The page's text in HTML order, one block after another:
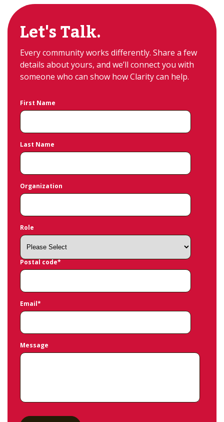
Let's Talk.
Every community works differently. Share a few
details about yours, and we’ll connect you with
someone who can show how Clarity can help.
First Name
Last Name
Organization
Role
Postal code*
Email*
Message